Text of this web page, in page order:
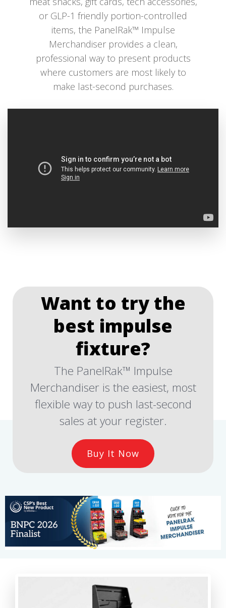
or GLP-1 friendly portion-controlled
items, the PanelRak™ Impulse
Merchandiser provides a clean,
professional way to present products
where customers are most likely to
make last-second purchases.
Want to try the
best impulse
fixture?
The PanelRak™ Impulse
Merchandiser is the easiest, most
flexible way to push last-second
sales at your register.
Buy It Now